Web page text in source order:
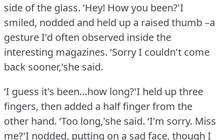
side of the glass. ‘Hey! How you been?'I
smiled, nodded and held up a raised thumb –a
gesture I'd often observed inside the
interesting magazines. ‘Sorry I couldn't come
back sooner,'she said.
‘I guess it's been…how long?'I held up three
fingers, then added a half finger from the
other hand. ‘Too long,'she said. ‘I'm sorry. Miss
me?'I nodded, putting on a sad face, though I